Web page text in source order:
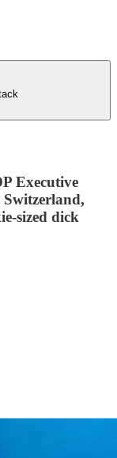
Executive
sized dick